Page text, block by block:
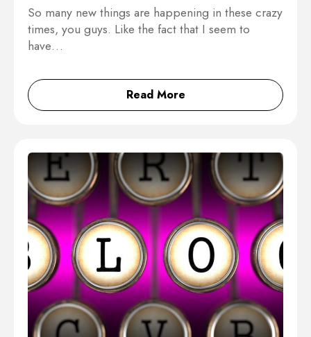
So many new things are happening in these crazy
times, you guys. Like the fact that I seem to
have…
Read More